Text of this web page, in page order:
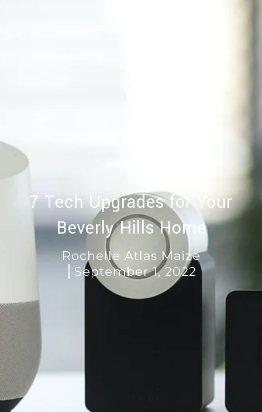
7 Tech Upgrades for Your
Beverly Hills Home
Rochelle Atlas Maize
September 1, 2022